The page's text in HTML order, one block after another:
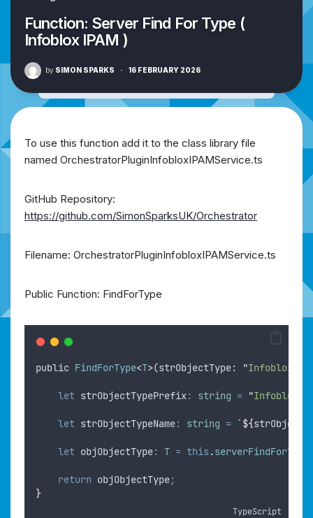
Function: Server Find For Type (
Infoblox IPAM )
by SIMON SPARKS · 16 FEBRUARY 2026
To use this function add it to the class library file
named OrchestratorPluginInfobloxIPAMService.ts
GitHub Repository:
https://github.com/SimonSparksUK/Orchestrator
Filename: OrchestratorPluginInfobloxIPAMService.ts
Public Function: FindForType
public FindForType<T>(strObjectType: "Infoblox
let strObjectTypePrefix: string = "
let strObjectTypeName: string = `${
let objObjectType: T = this.serverFindForType
return objObjectType;
}
TypeScript